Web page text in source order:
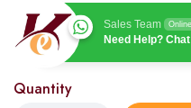
Sales Team Online
Need Help?
Quantity